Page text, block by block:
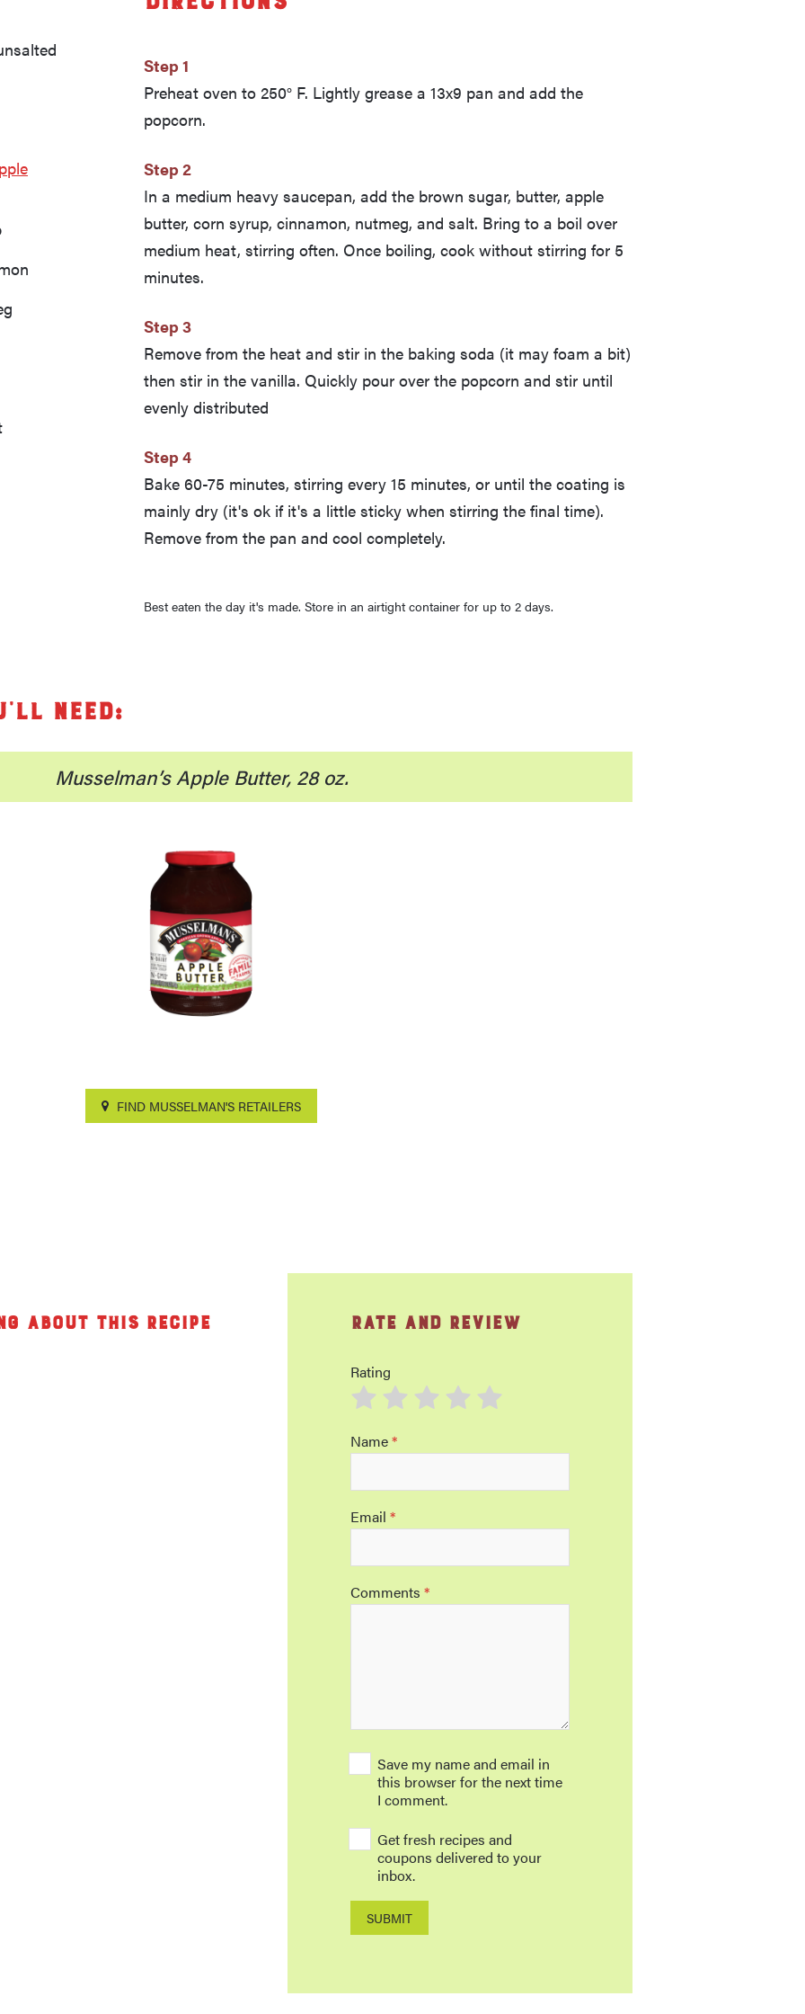
Step 1
Preheat oven to 250° F. Lightly grease a 13x9 pan and add the
popcorn.
Step 2
In a medium heavy saucepan, add the brown sugar, butter, apple
butter, corn syrup, cinnamon, nutmeg, and salt. Bring to a boil over
medium heat, stirring often. Once boiling, cook without stirring for 5
minutes.
Step 3
Remove from the heat and stir in the baking soda (it may foam a bit)
then stir in the vanilla. Quickly pour over the popcorn and stir until
evenly distributed
Step 4
Bake 60-75 minutes, stirring every 15 minutes, or until the coating is
mainly dry (it's ok if it's a little sticky when stirring the final time).
Remove from the pan and cool completely.
Best eaten the day it's made. Store in an airtight container for up to 2 days.
need:
Musselman’s Apple Butter, 28 oz.
FIND MUSSELMAN'S RETAILERS
about this recipe Rate and Review
Rating
Name*
Email *
Comments *
Save my name and email in
this browser for the next time
I comment.
Get fresh recipes and
coupons delivered to your
inbox.